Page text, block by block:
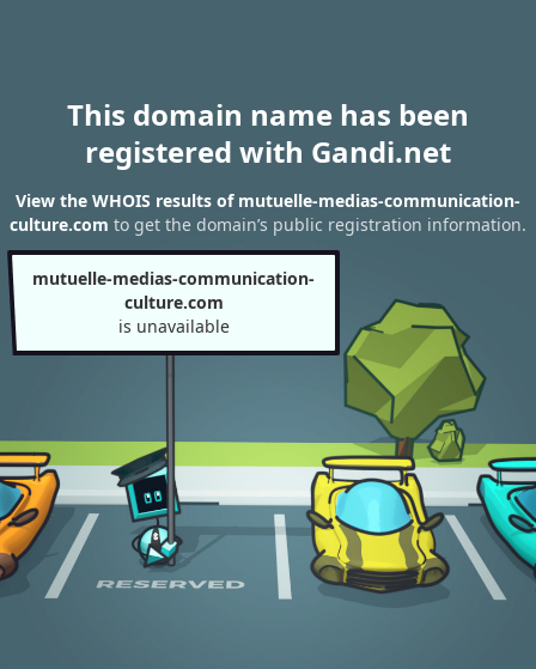
This domain name has been
registered with Gandi.net
View the WHOIS results of mutuelle-medias-communication-
culture.com to get the domain’s public registration information.
mutuelle-medias-communication-
culture.com
is unavailable